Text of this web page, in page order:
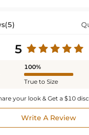
5
100%
True to Size
your look & Get a $10
Write A Review